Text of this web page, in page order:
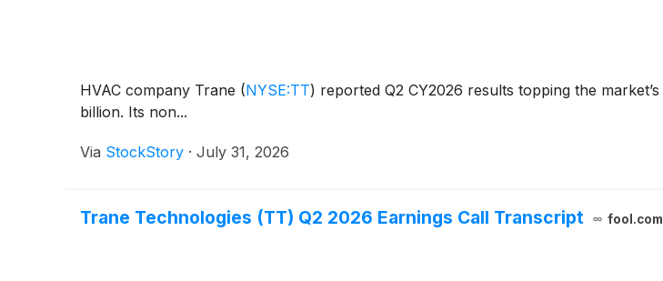
HVAC company Trane (NYSE:TT) reported Q2 CY2026 results topping the
billion. Its non...
Via StockStory · July 31, 2026
Trane Technologies (TT) Q2 2026 Earnings Call Transcript fool.com